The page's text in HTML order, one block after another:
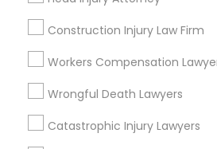
Construction Injury Law Firm
Workers Compensation
Wrongful Death Lawyers
Catastrophic Injury Lawyers
Legal Services in Nearby
Neighborhoods
Cooper, MN